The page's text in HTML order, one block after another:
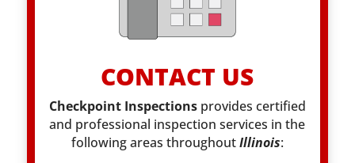
CONTACT US
Checkpoint Inspectionsprovides certified
and professional inspection services in the
following areas throughoutIllinois: